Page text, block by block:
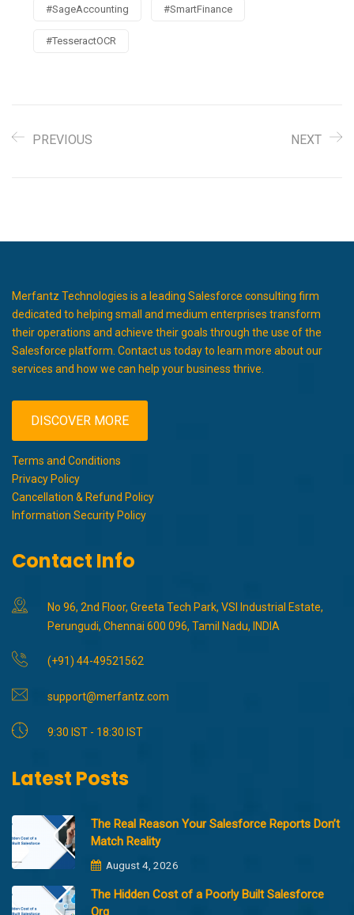
#SageAccounting #SmartFinance
#TesseractOCR
PREVIOUS NEXT
Merfantz Technologies is a leading Salesforce consulting firm
dedicated to helping small and medium enterprises transform
their operations and achieve their goals through the use of the
Salesforce platform. Contact us today to learn more about our
services and how we can help your business thrive.
DISCOVER MORE
Terms and Conditions
Privacy Policy
Cancellation & Refund Policy
Information Security Policy
Contact Info
No 96, 2nd Floor, Greeta Tech Park, VSI Industrial Estate,
Perungudi, Chennai 600 096, Tamil Nadu, INDIA
(+91) 44-49521562
support@merfantz.com
9:30 IST - 18:30 IST
Latest Posts
The Real Reason Your Salesforce Reports Don’t
Match Reality
August 4, 2026
The Hidden Cost of a Poorly Built Salesforce
Org